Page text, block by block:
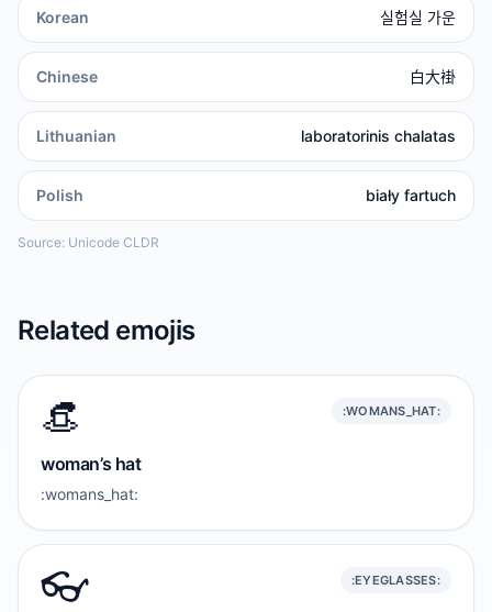
Korean 실험실 가운
Chinese 白大褂
Lithuanian laboratorinis chalatas
Polish biały fartuch
Source: Unicode CLDR
Related emojis
👒 :WOMANS_HAT:
woman’s hat
:womans_hat:
👓️ :EYEGLASSES: